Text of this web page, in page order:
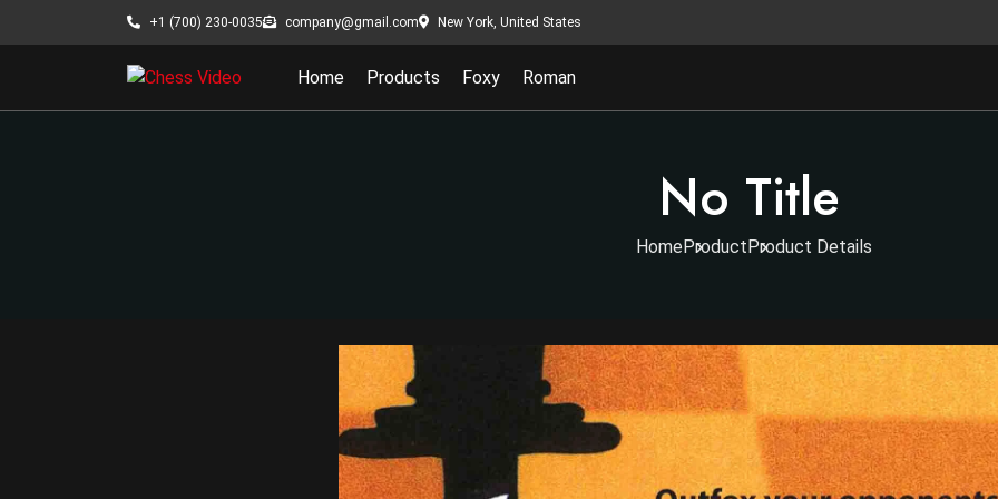
+1 (700) 230-0035 company@gmail.com New York, United States
Home Products Foxy Roman
No Title
HomeProductProduct Details